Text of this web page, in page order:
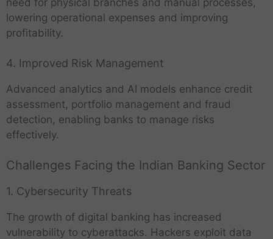
need for physical branches and manual processes,
lowering operational expenses and improving
profitability.
4. Improved Risk Management
Advanced analytics and AI models enhance credit
assessment, portfolio management and fraud
detection, enabling banks to manage risks
effectively.
Challenges Facing the Indian Banking Sector
1. Cybersecurity Threats
The growth of digital banking has increased
vulnerability to cyberattacks. Hackers exploit data